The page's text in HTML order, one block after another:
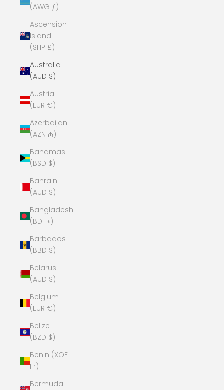
(AWG ƒ)
Ascension
Island
(SHP £)
Australia
(AUD $)
Austria
(EUR €)
Azerbaijan
(AZN ₼)
Bahamas
(BSD $)
Bahrain
(AUD $)
Bangladesh
(BDT ৳)
Barbados
(BBD $)
Belarus
(AUD $)
Belgium
(EUR €)
Belize
(BZD $)
Benin (XOF
Fr)
Bermuda